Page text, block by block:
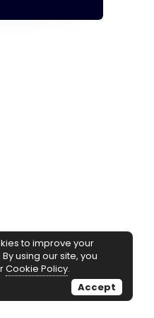
to improve your
using our site, you
Cookie Policy.
Accept